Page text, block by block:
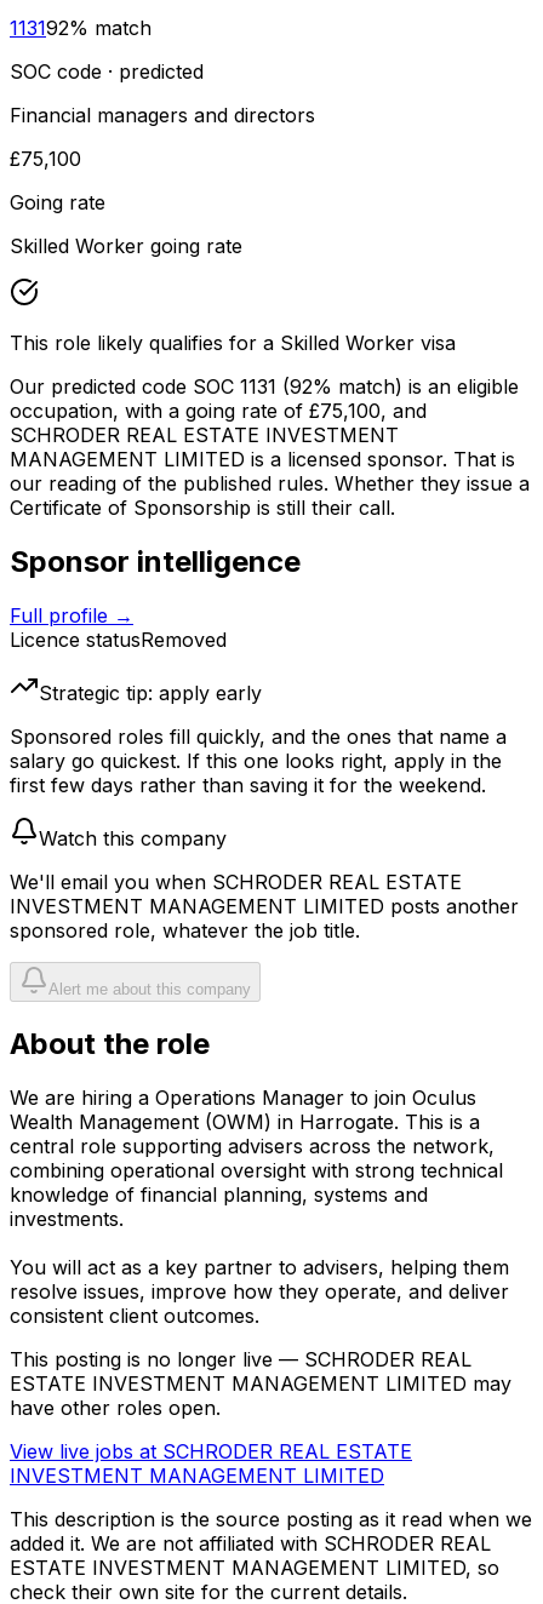
113192% match
SOC code · predicted
Financial managers and directors
£75,100
Going rate
Skilled Worker going rate
This role likely qualifies for a Skilled Worker visa
Our predicted code SOC 1131 (92% match) is an eligible
occupation, with a going rate of £75,100, and
SCHRODER REAL ESTATE INVESTMENT
MANAGEMENT LIMITED is a licensed sponsor. That is
our reading of the published rules. Whether they issue a
Certificate of Sponsorship is still their call.
Sponsor intelligence
Full profile →
Licence statusRemoved
Strategic tip: apply early
Sponsored roles fill quickly, and the ones that name a
salary go quickest. If this one looks right, apply in the
first few days rather than saving it for the weekend.
Watch this company
We'll email you when SCHRODER REAL ESTATE
INVESTMENT MANAGEMENT LIMITED posts another
sponsored role, whatever the job title.
Alert me about this company
About the role
We are hiring a Operations Manager to join Oculus
Wealth Management (OWM) in Harrogate. This is a
central role supporting advisers across the network,
combining operational oversight with strong technical
knowledge of financial planning, systems and
investments.
You will act as a key partner to advisers, helping them
resolve issues, improve how they operate, and deliver
consistent client outcomes.
This posting is no longer live — SCHRODER REAL
ESTATE INVESTMENT MANAGEMENT LIMITED may
have other roles open.
View live jobs at SCHRODER REAL ESTATE
INVESTMENT MANAGEMENT LIMITED
This description is the source posting as it read when we
added it. We are not affiliated with SCHRODER REAL
ESTATE INVESTMENT MANAGEMENT LIMITED, so
check their own site for the current details.